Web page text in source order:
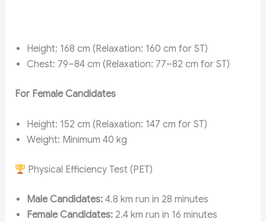
Height: 168 cm (Relaxation: 160 cm for ST)
Chest: 79–84 cm (Relaxation: 77–82 cm for ST)
For Female Candidates
Height: 152 cm (Relaxation: 147 cm for ST)
Weight: Minimum 40 kg
Physical Efficiency Test (PET)
Male Candidates:4.8 km run in 28 minutes
Female Candidates:2.4 km run in 16 minutes